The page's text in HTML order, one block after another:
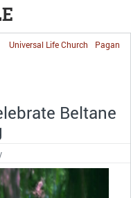
Pagan
Universal Life Church
Beltane